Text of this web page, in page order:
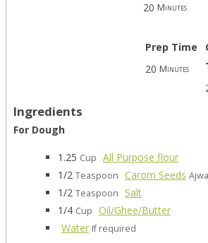
20 Minutes
Prep Time
20 Minutes
Ingredients
For Dough
1.25 Cup All Purpose flour
1/2 Teaspoon Carom Seeds
1/2 Teaspoon Salt
1/4 Cup Oil/Ghee/Butter
Water If required